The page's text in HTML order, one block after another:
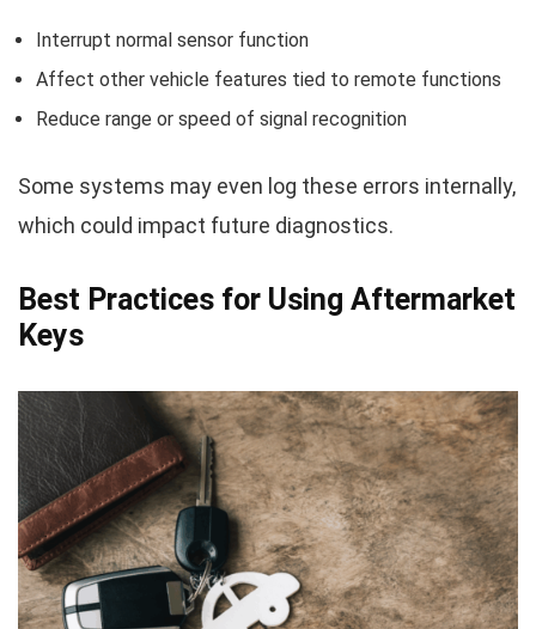
Interrupt normal sensor function
Affect other vehicle features tied to remote functions
Reduce range or speed of signal recognition
Some systems may even log these errors internally,
which could impact future diagnostics.
Best Practices for Using Aftermarket
Keys